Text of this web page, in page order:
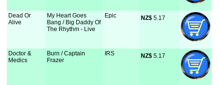
Dead Or
Alive
My Heart Goes
Bang / Big Daddy Of
The Rhythm - Live
Epic NZ$ 5.17
Doctor &
Medics
Burn / Captain
Frazer
IRS NZ$ 5.17